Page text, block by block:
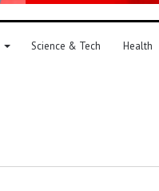
Science & Tech Health